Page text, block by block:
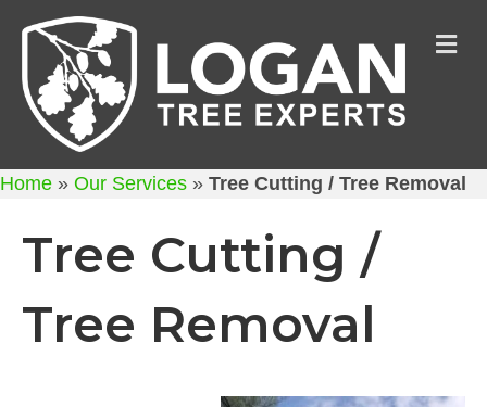
Home » Our Services » Tree Cutting / Tree Removal
Tree Cutting /
Tree Removal